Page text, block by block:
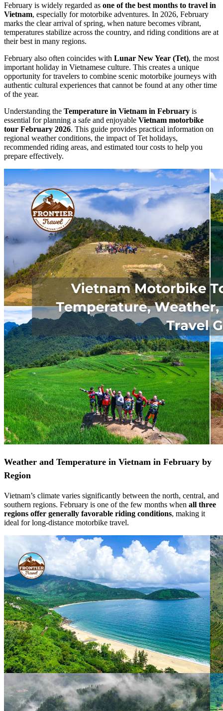
February is widely regarded as one of the best months to travel in
Vietnam, especially for motorbike adventures. In 2026, February
marks the clear arrival of spring, when nature becomes vibrant,
temperatures stabilize across the country, and riding conditions are at
their best in many regions.
February also often coincides with Lunar New Year (Tet), the most
important holiday in Vietnamese culture. This creates a unique
opportunity for travelers to combine scenic motorbike journeys with
authentic cultural experiences that cannot be found at any other time
of the year.
Understanding the Temperature in Vietnam in February is
essential for planning a safe and enjoyable Vietnam motorbike
tour February 2026. This guide provides practical information on
regional weather conditions, the impact of Tet holidays,
recommended riding areas, and estimated tour costs to help you
prepare effectively.
Weather and Temperature in Vietnam in February by
Region
Vietnam’s climate varies significantly between the north, central, and
southern regions. February is one of the few months when all three
regions offer generally favorable riding conditions, making it
ideal for long-distance motorbike travel.